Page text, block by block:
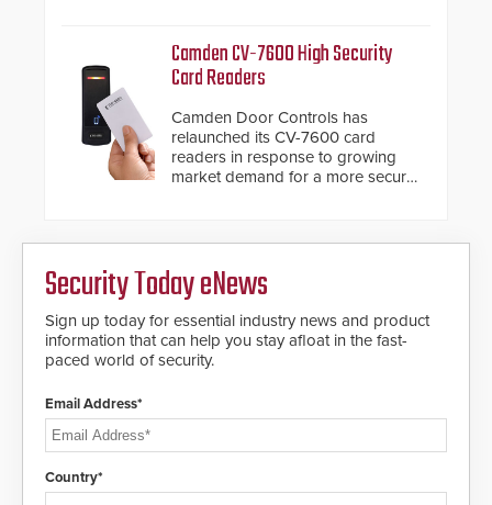
Camden CV-7600 High Security
Card Readers
Camden Door Controls has
relaunched its CV-7600 card
readers in response to growing
market demand for a more secure
encryption technology credentials,
making them virtually clone-proof
and highly secure.
Security Today eNews
Sign up today for essential industry news and product
information that can help you stay afloat in the fast-
paced world of security.
Email Address*
Country*